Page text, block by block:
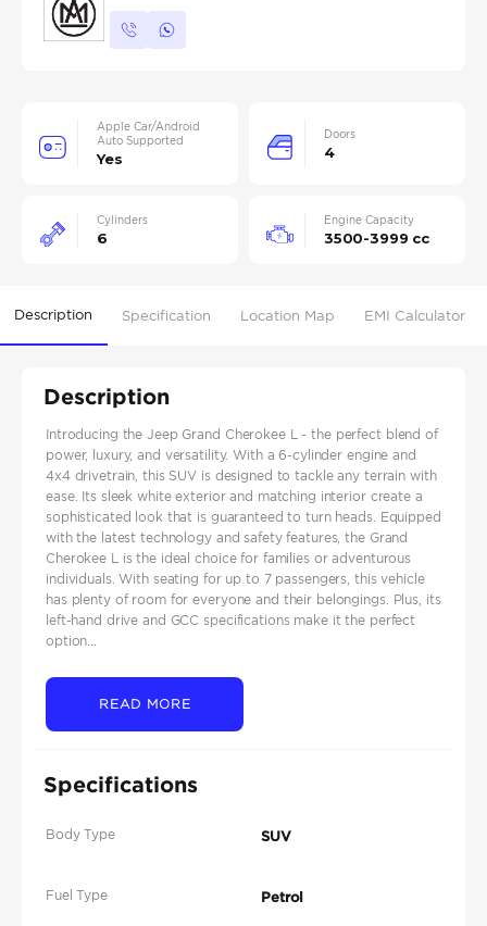
Apple Car/Android
Auto Supported
Yes
Doors
4
Cylinders
6
Engine Capacity
3500-3999 cc
Description Specification Location Map EMI Calculator
Description
Introducing the Jeep Grand Cherokee L - the perfect blend of
power, luxury, and versatility. With a 6-cylinder engine and
4x4 drivetrain, this SUV is designed to tackle any terrain with
ease. Its sleek white exterior and matching interior create a
sophisticated look that is guaranteed to turn heads. Equipped
with the latest technology and safety features, the Grand
Cherokee L is the ideal choice for families or adventurous
individuals. With seating for up to 7 passengers, this vehicle
has plenty of room for everyone and their belongings. Plus, its
left-hand drive and GCC specifications make it the perfect
option...
READ MORE
Specifications
Body Type SUV
Fuel Type Petrol